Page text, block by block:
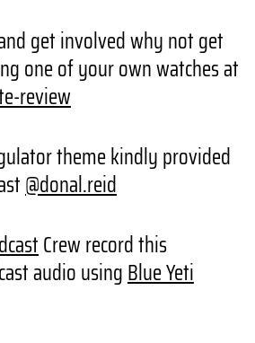
get involved why not get
one of your own watches at
review
theme kindly provided
@donal.reid
Crew record this
audio usingBlue Yeti